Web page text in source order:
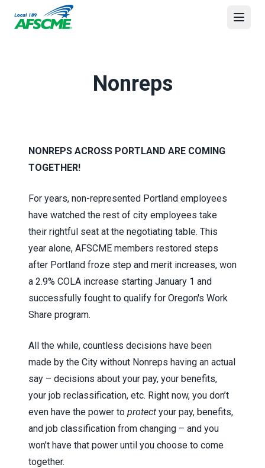
Nonreps
NONREPS ACROSS PORTLAND ARE COMING
TOGETHER!
For years, non-represented Portland employees
have watched the rest of city employees take
their rightful seat at the negotiating table. This
year alone, AFSCME members restored steps
after Portland froze step and merit increases, won
a 2.9% COLA increase starting January 1 and
successfully fought to qualify for Oregon's Work
Share program.
All the while, countless decisions have been
made by the City without Nonreps having an actual
say – decisions about your pay, your benefits,
your job reclassification, etc. Right now, you don’t
even have the power to protect your pay, benefits,
and job classification from changing – and you
won’t have that power until you choose to come
together.